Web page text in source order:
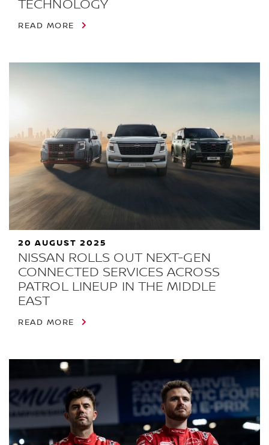
TECHNOLOGY
READ MORE
NISSAN ROLLS OUT NEXT-GEN
CONNECTED SERVICES ACROSS
PATROL LINEUP IN THE MIDDLE
EAST
20 AUGUST 2025
READ MORE